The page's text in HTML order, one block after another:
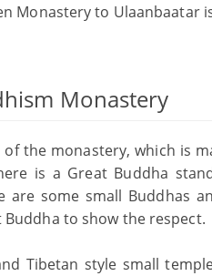
Monastery to Ulaanbaatar
Monastery
the monastery, which is
is a Great Buddha
are some small Buddhas
to show the respect.
Tibetan style small